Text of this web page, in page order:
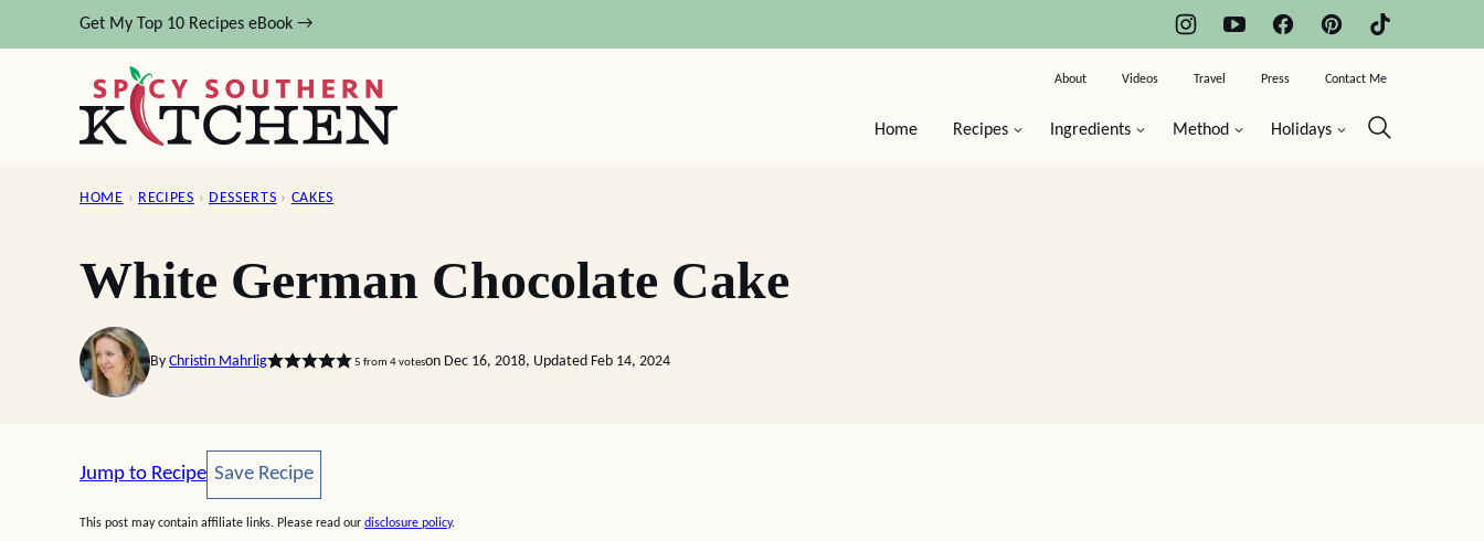
to
Get My Top 10 Recipes eBook →
Home Recipes Ingredients Method Holidays
About Videos Travel Press Contact Me
HOME › RECIPES › DESSERTS › CAKES
White German Chocolate Cake
By Christin Mahrlig 5 from 4voteson Dec 16, 2018, Updated Feb 14, 2024
Jump to Recipe Save Recipe
Save Recipe
This post may contain affiliate links. Please read our disclosure policy.